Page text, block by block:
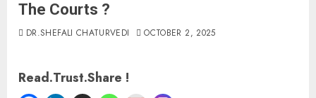
The Courts ?
DR.SHEFALI CHATURVEDI OCTOBER 2, 2025
Read.Trust.Share !